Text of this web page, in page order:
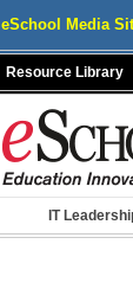
eSchool Media
Resource Library
IT